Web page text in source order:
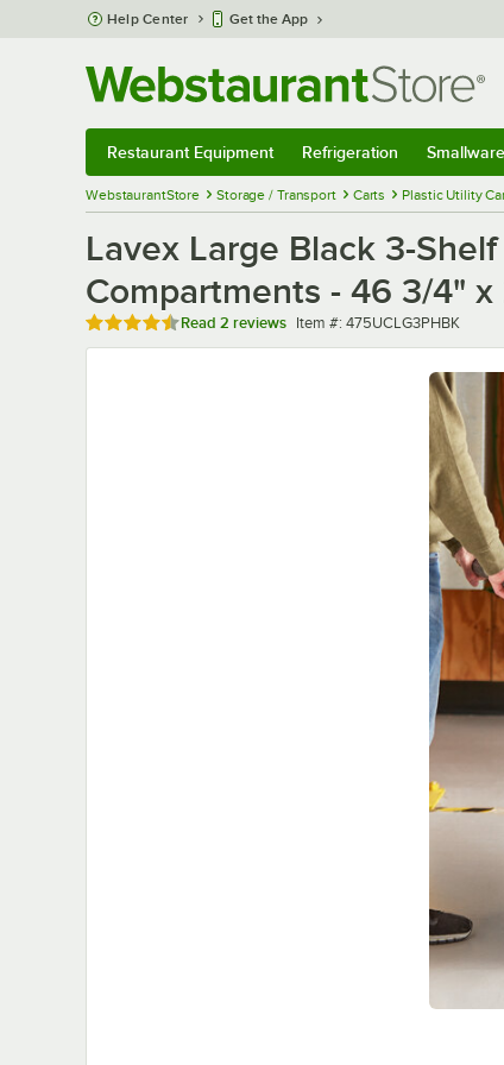
Skip to main content
Help Center Get the App
Restaurant Equipment Refrigeration
WebstaurantStore Storage / Transport Carts Plastic Utility
Lavex Large Black 3-
Compartments - 46 3/4" x
Rated 4.5 out of 5 stars
Read 2 reviews Item number
Item #: 475UCLG3PHBK